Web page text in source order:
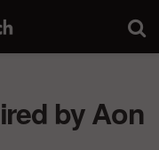
by Aon